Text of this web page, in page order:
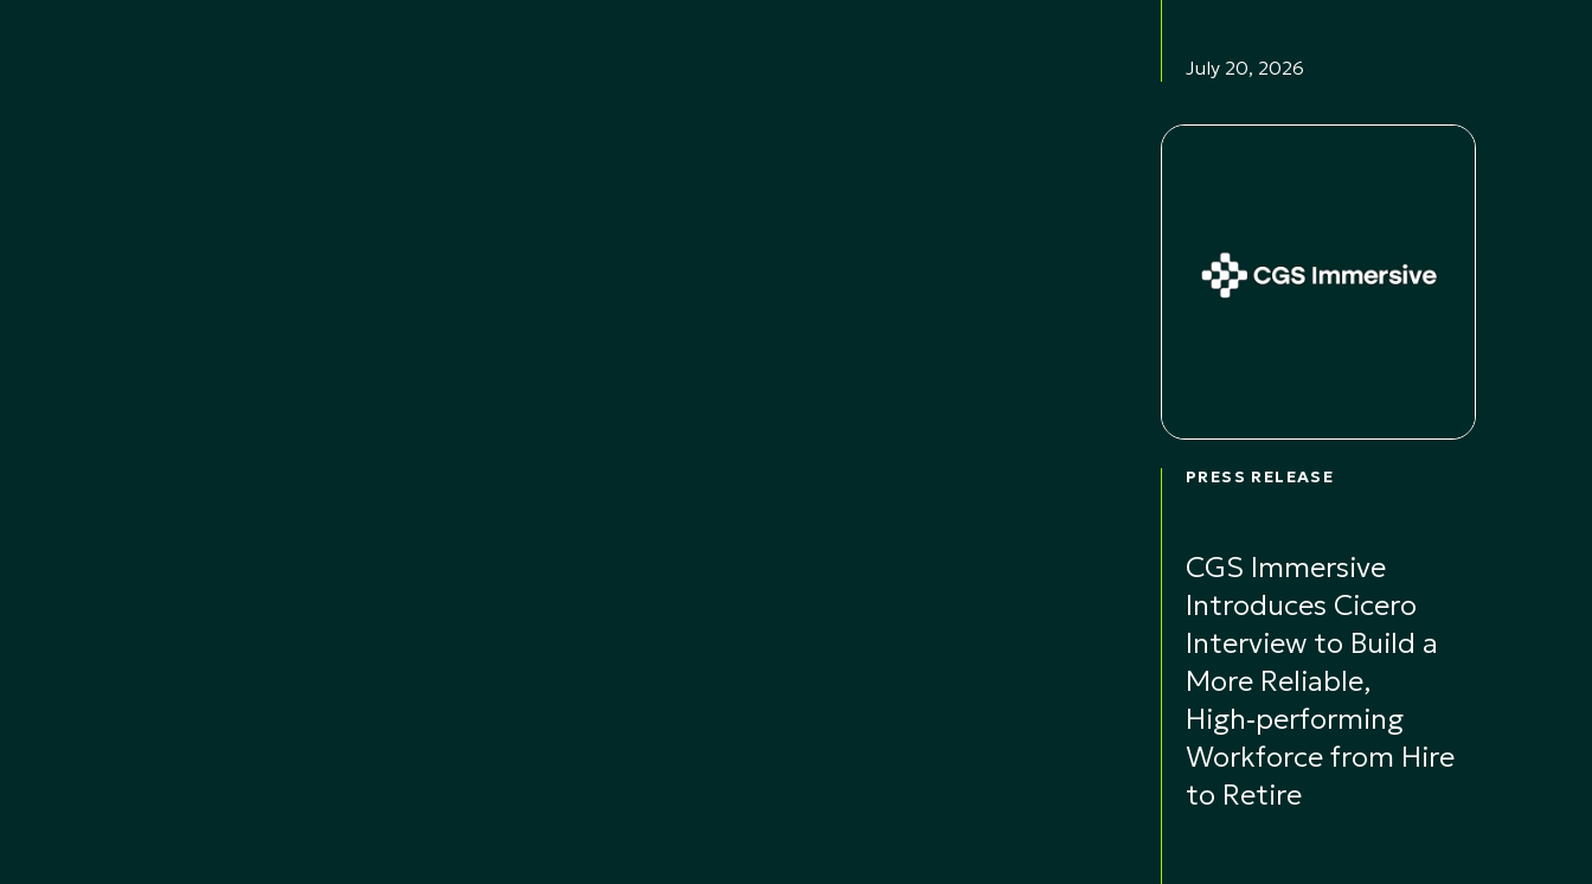
July 20, 2026
PRESS RELEASE
CGS Immersive
Introduces Cicero
Interview to Build a
More Reliable,
High‑performing
Workforce from Hire
to Retire